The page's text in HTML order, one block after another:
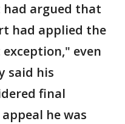
had argued that
had applied the
even
said his
final
he was